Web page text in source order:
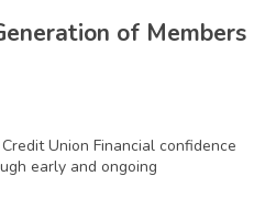
of Members
Union Financial confidence
early and ongoing